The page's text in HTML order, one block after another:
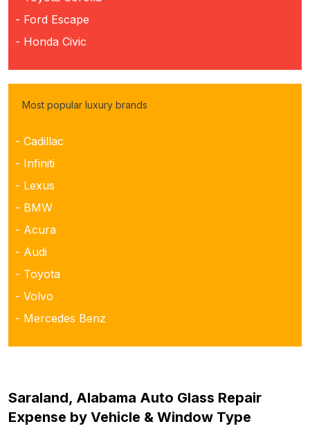
- Ford Escape
- Honda Civic
Most popular luxury brands
- Cadillac
- Infiniti
- Lexus
- BMW
- Acura
- Audi
- Toyota
- Volvo
- Mercedes Benz
Saraland, Alabama Auto Glass Repair
Expense by Vehicle & Window Type